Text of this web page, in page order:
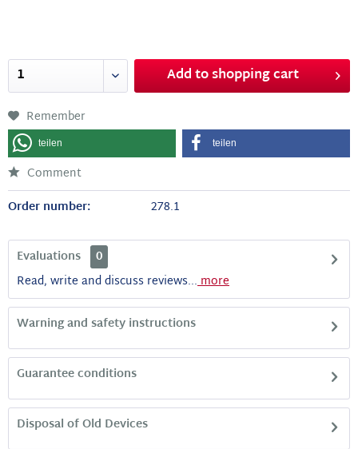
Add toshopping cart
Remember
teilen teilen
Comment
Order number:
278.1
Disposal of Old Devices
Guarantee conditions
Warning and safety instructions
Evaluations
0
Read, write and discuss reviews...more